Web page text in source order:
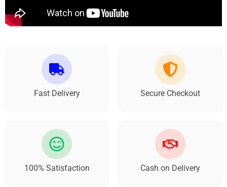
Fast Delivery Secure Checkout
100% Satisfaction Cash on Delivery